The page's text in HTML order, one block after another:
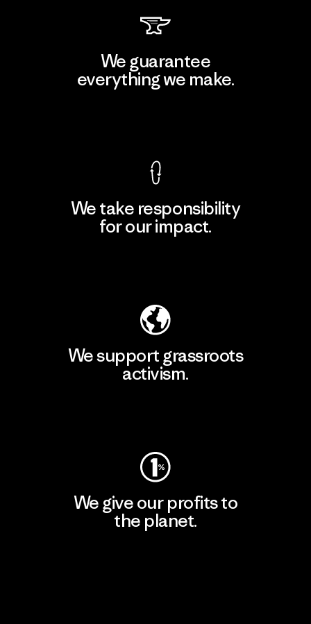
We guarantee
everything we make.
We take responsibility
for our impact.
We support grassroots
activism.
We give our profits to
the planet.